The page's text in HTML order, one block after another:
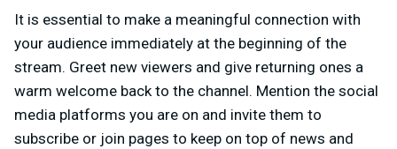
It is essential to make a meaningful connection with
your audience immediately at the beginning of the
stream. Greet new viewers and give returning ones a
warm welcome back to the channel. Mention the social
media platforms you are on and invite them to
subscribe or join pages to keep on top of news and